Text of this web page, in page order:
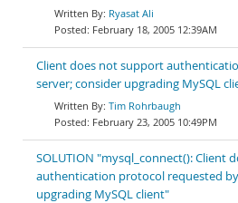
Ryasat Ali
February 18, 2005 12:39AM
Client does not support
server; consider upgrading MySQL
Tim Rohrbaugh
February 23, 2005 10:49PM
SOLUTION "mysql_connect(): Client
authentication protocol requested
upgrading MySQL client"